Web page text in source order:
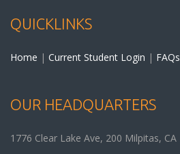
QUICKLINKS
Home | Current Student Login | FAQs
OUR HEADQUARTERS
1776 Clear Lake Ave, 200 Milpitas, CA